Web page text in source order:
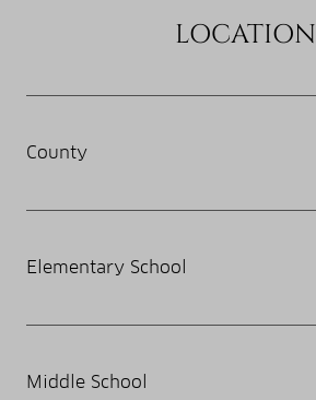
LOCATION
County
Elementary School
Middle School